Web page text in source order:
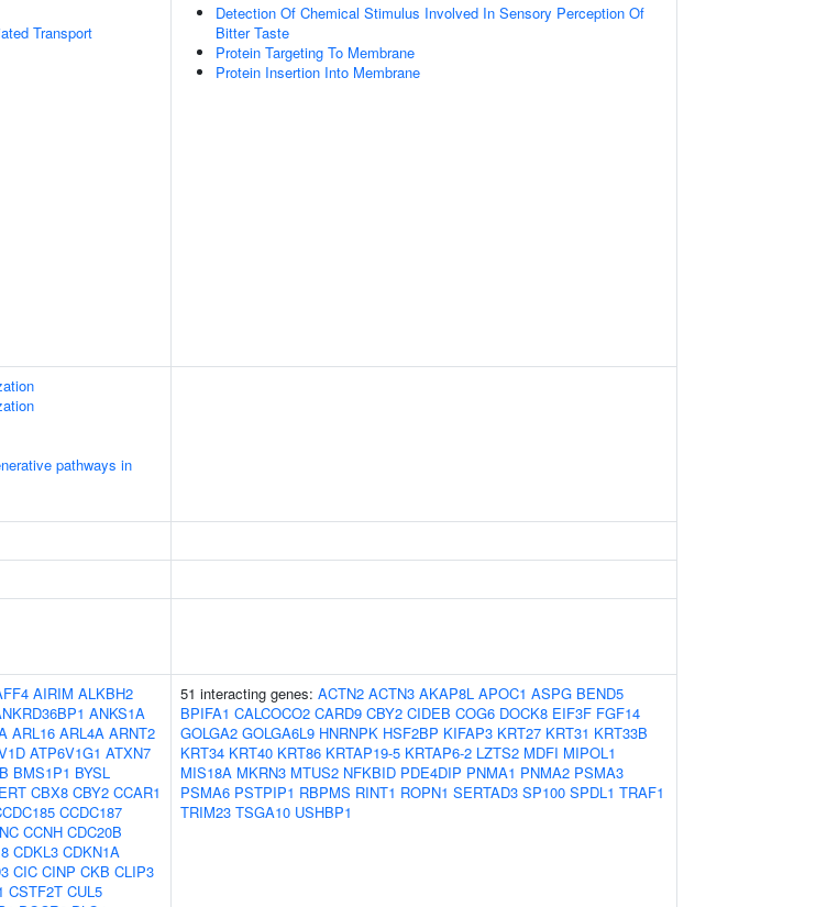
Transport
Detection Of Chemical Stimulus Involved In Sensory Perception Of
Bitter Taste
Protein Targeting To Membrane
Protein Insertion Into Membrane
pathways in
AIRIM ALKBH2
ANKS1A
ARL16 ARL4A ARNT2
ATP6V1G1 ATXN7
BMS1P1 BYSL
CBX8 CBY2 CCAR1
CCDC187
CCNH CDC20B
CDKL3 CDKN1A
CIC CINP CKB CLIP3
CSTF2T CUL5
51 interacting genes: ACTN2 ACTN3 AKAP8L APOC1 ASPG BEND5
BPIFA1 CALCOCO2 CARD9 CBY2 CIDEB COG6 DOCK8 EIF3F FGF14
GOLGA2 GOLGA6L9 HNRNPK HSF2BP KIFAP3 KRT27 KRT31 KRT33B
KRT34 KRT40 KRT86 KRTAP19-5 KRTAP6-2 LZTS2 MDFI MIPOL1
MIS18A MKRN3 MTUS2 NFKBID PDE4DIP PNMA1 PNMA2 PSMA3
PSMA6 PSTPIP1 RBPMS RINT1 ROPN1 SERTAD3 SP100 SPDL1 TRAF1
TRIM23 TSGA10 USHBP1